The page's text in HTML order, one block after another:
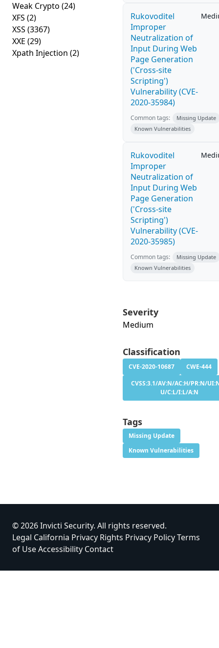
Weak Crypto (24)
XFS (2)
XSS (3367)
XXE (29)
Xpath Injection (2)
Rukovoditel
Improper
Neutralization of
Input During Web
Page Generation
('Cross-site
Scripting')
Vulnerability (CVE-
2020-35984)
Common tags:
Missing Update
Known Vulnerabilities
Rukovoditel
Improper
Neutralization of
Input During Web
Page Generation
('Cross-site
Scripting')
Vulnerability (CVE-
2020-35985)
Common tags:
Missing Update
Known Vulnerabilities
Severity
Medium
Classification
CVE-2020-10687
CWE-444
CVSS:3.1/AV:N/AC:H/PR:N/
U/C:L/I:L/A:N
Tags
Missing Update
Known Vulnerabilities
© 2026 Invicti Security. All rights reserved.
Legal California Privacy Rights Privacy PolicyTerms
of UseAccessibility Contact